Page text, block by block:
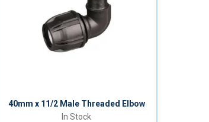
40mm x 11/2 Male Threaded Elbow
In Stock